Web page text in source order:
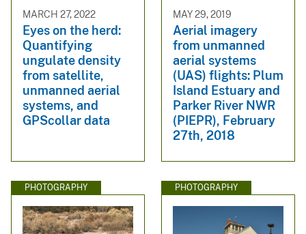
MARCH 27, 2022
Eyes on the herd:
Quantifying
ungulate density
from satellite,
unmanned aerial
systems, and
GPScollar data
MAY 29, 2019
Aerial imagery
from unmanned
aerial systems
(UAS) flights: Plum
Island Estuary and
Parker River NWR
(PIEPR), February
27th, 2018
PHOTOGRAPHY PHOTOGRAPHY